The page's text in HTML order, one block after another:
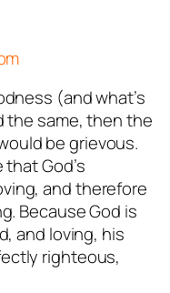
(and what’s
the same, then the
be grievous.
God’s
and therefore
Because God is
and loving, his
righteous,